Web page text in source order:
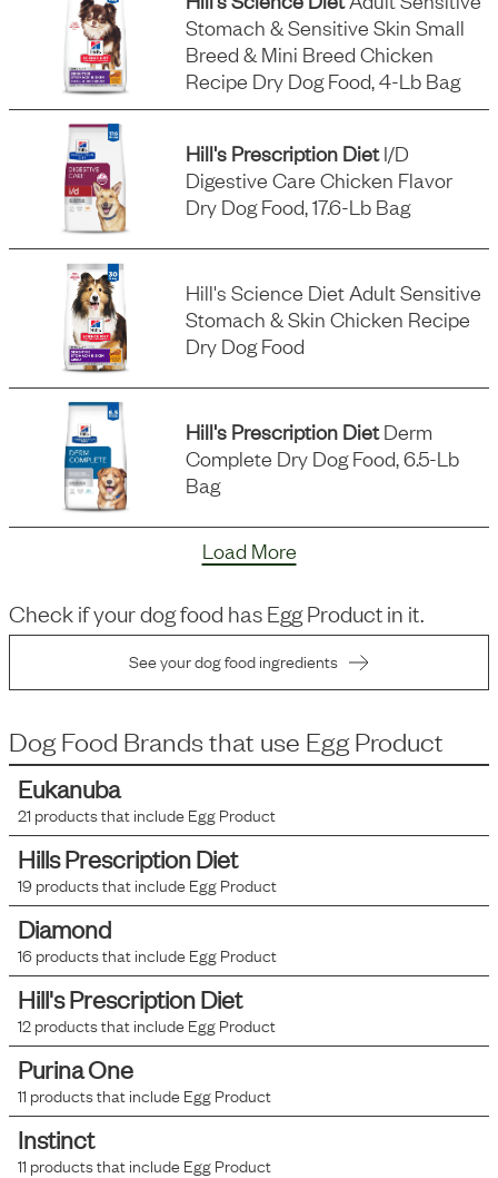
Stomach & Sensitive Skin Small
Breed & Mini Breed Chicken
Recipe Dry Dog Food, 4-Lb Bag
Hill's Prescription DietI/d
Digestive Care Chicken Flavor
Dry Dog Food, 17.6-Lb Bag
Hill's Science Diet Adult Sensitive
Stomach & Skin Chicken Recipe
Dry Dog Food
Hill's Prescription DietDerm
Complete Dry Dog Food, 6.5-Lb
Bag
Load More
Check if your dog food hasEgg Productin it.
See your dog food ingredients
Dog Food Brands that use Egg Product
Eukanuba
21 products that includeEgg Product
Hills Prescription Diet
19products that includeEgg Product
Diamond
16products that includeEgg Product
Hill's Prescription Diet
12products that includeEgg Product
Purina One
11 products that includeEgg Product
Instinct
11 products that includeEgg Product